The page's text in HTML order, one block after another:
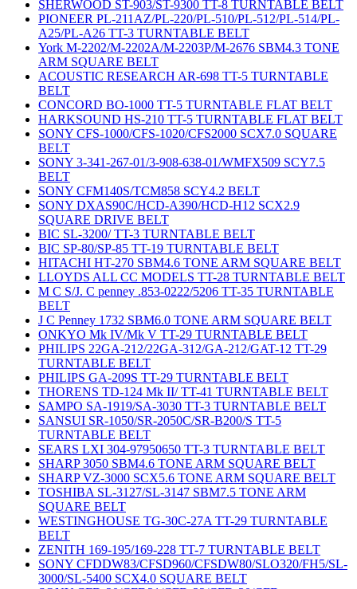
SHERWOOD ST-903/ST-9300 TT-8 TURNTABLE BELT
PIONEER PL-211AZ/PL-220/PL-510/PL-512/PL-514/PL-
A25/PL-A26 TT-3 TURNTABLE BELT
York M-2202/M-2202A/M-2203P/M-2676 SBM4.3 TONE
ARM SQUARE BELT
ACOUSTIC RESEARCH AR-698 TT-5 TURNTABLE
BELT
CONCORD BO-1000 TT-5 TURNTABLE FLAT BELT
HARKSOUND HS-210 TT-5 TURNTABLE FLAT BELT
SONY CFS-1000/CFS-1020/CFS2000 SCX7.0 SQUARE
BELT
SONY 3-341-267-01/3-908-638-01/WMFX509 SCY7.5
BELT
SONY CFM140S/TCM858 SCY4.2 BELT
SONY DXAS90C/HCD-A390/HCD-H12 SCX2.9
SQUARE DRIVE BELT
BIC SL-3200/ TT-3 TURNTABLE BELT
BIC SP-80/SP-85 TT-19 TURNTABLE BELT
HITACHI HT-270 SBM4.6 TONE ARM SQUARE BELT
LLOYDS ALL CC MODELS TT-28 TURNTABLE BELT
M C S/J. C penney .853-0222/5206 TT-35 TURNTABLE
BELT
J C Penney 1732 SBM6.0 TONE ARM SQUARE BELT
ONKYO Mk IV/Mk V TT-29 TURNTABLE BELT
PHILIPS 22GA-212/22GA-312/GA-212/GAT-12 TT-29
TURNTABLE BELT
PHILIPS GA-209S TT-29 TURNTABLE BELT
THORENS TD-124 Mk II/ TT-41 TURNTABLE BELT
SAMPO SA-1919/SA-3030 TT-3 TURNTABLE BELT
SANSUI SR-1050/SR-2050C/SR-B200/S TT-5
TURNTABLE BELT
SEARS LXI 304-97950650 TT-3 TURNTABLE BELT
SHARP 3050 SBM4.6 TONE ARM SQUARE BELT
SHARP VZ-3000 SCX5.6 TONE ARM SQUARE BELT
TOSHIBA SL-3127/SL-3147 SBM7.5 TONE ARM
SQUARE BELT
WESTINGHOUSE TG-30C-27A TT-29 TURNTABLE
BELT
ZENITH 169-195/169-228 TT-7 TURNTABLE BELT
SONY CFDDW83/CFSD960/CFSDW80/SLO320/FH5/SL-
3000/SL-5400 SCX4.0 SQUARE BELT